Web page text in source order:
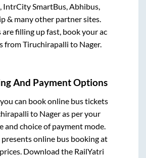
IntrCity SmartBus, Abhibus,
& many other partner sites.
filling up fast, book your ac
fromTiruchirapalli to Nager.
And Payment Options
can book online bus tickets
to Nageras per your
and choice of payment mode.
online bus booking at
Download the RailYatri